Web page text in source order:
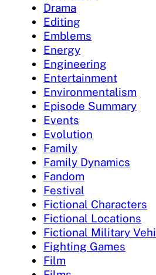
Drama
Editing
Emblems
Energy
Engineering
Entertainment
Environmentalism
Episode Summary
Events
Evolution
Family
Family Dynamics
Fandom
Festival
Fictional Characters
Fictional Locations
Fictional Military
Fighting Games
Film